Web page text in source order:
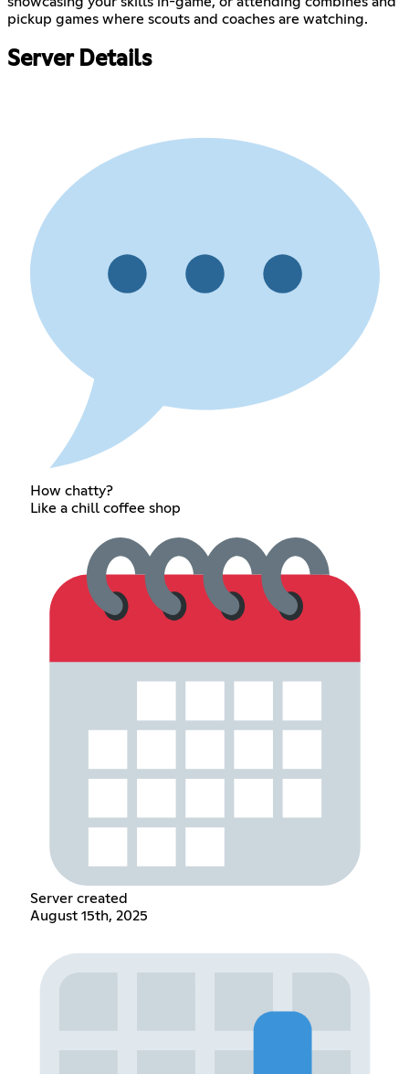
pickup games where scouts and coaches are watching.
Server Details
How chatty?
Like a chill coffee shop
Server created
August 15th, 2025